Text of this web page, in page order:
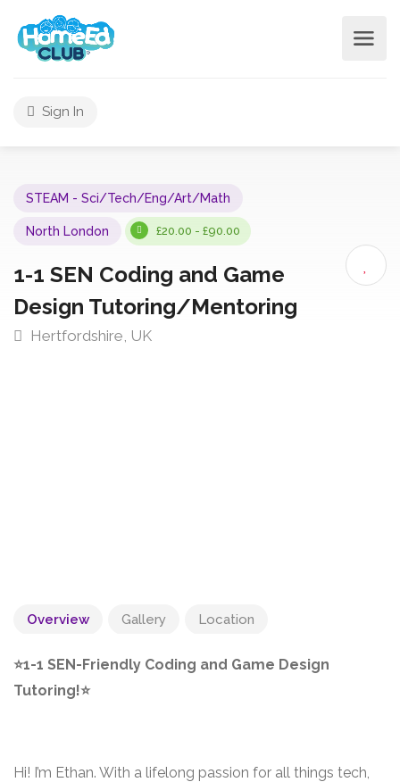
Sign In
STEAM - Sci/Tech/Eng/Art/Math
North London £20.00 - £90.00
1-1 SEN Coding and Game
Design Tutoring/Mentoring
Hertfordshire, UK
Overview Gallery Location
⭐1-1 SEN-Friendly Coding and Game Design
Tutoring!⭐
Hi! I’m Ethan. With a lifelong passion for all things tech,